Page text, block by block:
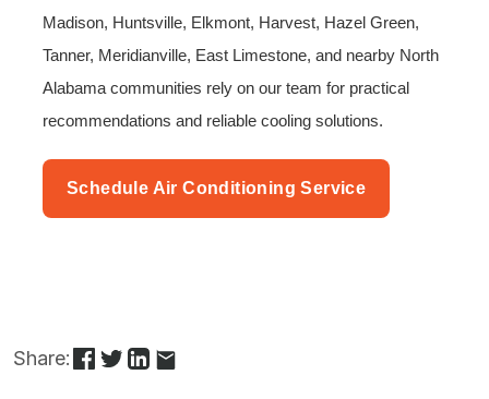
Madison, Huntsville, Elkmont, Harvest, Hazel Green,
Tanner, Meridianville, East Limestone, and nearby North
Alabama communities rely on our team for practical
recommendations and reliable cooling solutions.
Schedule Air Conditioning Service
Share: